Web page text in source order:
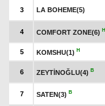
3 LA BOHEME(5)
4 COMFORT ZONE(6) H
5 KOMSHU(1) H
6 ZEYTİNOĞLU(4) B
7 SATEN(3) B